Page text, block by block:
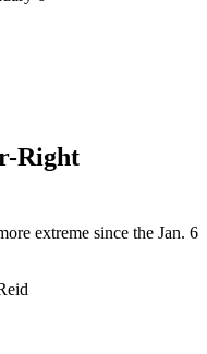
Right
extreme since the Jan. 6